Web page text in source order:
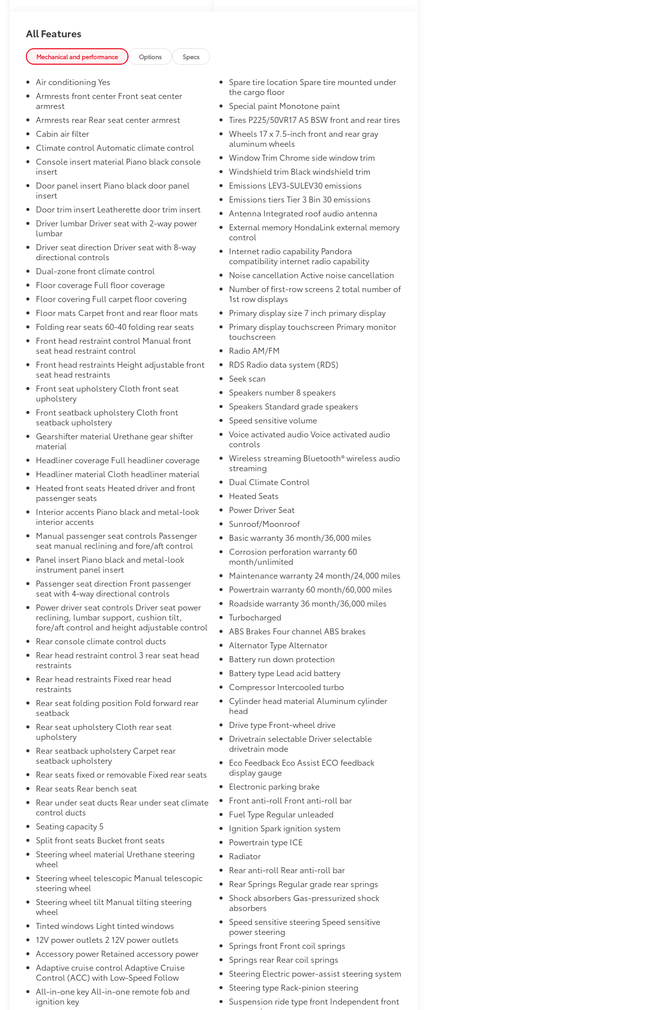
The vehicle is equipped with a system
that senses, and then prepares, the
vehicle and/or occupants, for an
impending forward collision.
The vehicle constantly monitors the
roadway in front of the vehicle and
identifies and tracks pedestrians on an
interior display. If the system
determines a likely impact, it will
automatically take preventative steps to
avoid hitting the pedestrian.
With this system the driver's hands must
remain on the wheel at all times but can
be removed briefly (for a few seconds),
driver to put their hands back on the
wheel.
Technology and Telematics
Without the need for a manufacturer
specific app to be installed on the smart
device, the vehicle infotainment system
can access and control functions of a
smart device physically plugged-into
the vehicle.
to the internet through the vehicle's
private mobile network.
METEORITE GRAY METALLIC, GRAY, FABRIC
SEAT TRIM
At Don Moore Toyota, we’re here toServe
you!Our staff is 100% dedicated to customer
satisfaction and we understand that you
need clear, transparent information
throughout the car buying process. With our
live market pricing philosophy, we offer the
right cars at the right price, and the
transparency to back it up!
All Features
Mechanical and performance Options Specs
Air conditioning Yes
Armrests front center Front seat center
armrest
Armrests rear Rear seat center armrest
Cabin air filter
Climate control Automatic climate control
Console insert material Piano black console
insert
Door panel insert Piano black door panel
insert
Door trim insert Leatherette door trim insert
Driver lumbar Driver seat with 2-way power
lumbar
Driver seat direction Driver seat with 8-way
directional controls
Dual-zone front climate control
Floor coverage Full floor coverage
Floor covering Full carpet floor covering
Floor mats Carpet front and rear floor mats
Folding rear seats 60-40 folding rear seats
Front head restraint control Manual front
seat head restraint control
Front head restraints Height adjustable front
seat head restraints
Front seat upholstery Cloth front seat
upholstery
Front seatback upholstery Cloth front
seatback upholstery
Gearshifter material Urethane gear shifter
material
Headliner coverage Full headliner coverage
Headliner material Cloth headliner material
Heated front seats Heated driver and front
passenger seats
Interior accents Piano black and metal-look
interior accents
Manual passenger seat controls Passenger
seat manual reclining and fore/aft control
Panel insert Piano black and metal-look
instrument panel insert
Passenger seat direction Front passenger
seat with 4-way directional controls
Power driver seat controls Driver seat power
reclining, lumbar support, cushion tilt,
fore/aft control and height adjustable control
Rear console climate control ducts
Rear head restraint control 3 rear seat head
restraints
Rear head restraints Fixed rear head
restraints
Rear seat folding position Fold forward rear
seatback
Rear seat upholstery Cloth rear seat
upholstery
Rear seatback upholstery Carpet rear
seatback upholstery
Rear seats fixed or removable Fixed rear seats
Rear seats Rear bench seat
Rear under seat ducts Rear under seat climate
control ducts
Seating capacity 5
Split front seats Bucket front seats
Steering wheel material Urethane steering
wheel
Steering wheel telescopic Manual telescopic
steering wheel
Steering wheel tilt Manual tilting steering
wheel
Tinted windows Light tinted windows
12V power outlets 2 12V power outlets
Accessory power Retained accessory power
Adaptive cruise control Adaptive Cruise
Control (ACC) with Low-Speed Follow
All-in-one key All-in-one remote fob and
ignition key
Spare tire location Spare tire mounted under
the cargo floor
Special paint Monotone paint
Tires P225/50VR17 AS BSW front and rear tires
Wheels 17 x 7.5-inch front and rear gray
aluminum wheels
Window Trim Chrome side window trim
Windshield trim Black windshield trim
Emissions LEV3-SULEV30 emissions
Emissions tiers Tier 3 Bin 30 emissions
Antenna Integrated roof audio antenna
External memory HondaLink external memory
control
Internet radio capability Pandora
compatibility internet radio capability
Noise cancellation Active noise cancellation
Number of first-row screens 2 total number of
1st row displays
Primary display size 7 inch primary display
Primary display touchscreen Primary monitor
touchscreen
Radio AM/FM
RDS Radio data system (RDS)
Seek scan
Speakers number 8 speakers
Speakers Standard grade speakers
Speed sensitive volume
Voice activated audio Voice activated audio
controls
Wireless streaming Bluetooth® wireless audio
streaming
Dual Climate Control
Heated Seats
Power Driver Seat
Sunroof/Moonroof
Basic warranty 36 month/36,000 miles
Corrosion perforation warranty 60
month/unlimited
Maintenance warranty 24 month/24,000 miles
Powertrain warranty 60 month/60,000 miles
Roadside warranty 36 month/36,000 miles
Turbocharged
ABS Brakes Four channel ABS brakes
Alternator Type Alternator
Battery run down protection
Battery type Lead acid battery
Compressor Intercooled turbo
Cylinder head material Aluminum cylinder
head
Drive type Front-wheel drive
Drivetrain selectable Driver selectable
drivetrain mode
Eco Feedback Eco Assist ECO feedback
display gauge
Electronic parking brake
Front anti-roll Front anti-roll bar
Fuel Type Regular unleaded
Ignition Spark ignition system
Powertrain type ICE
Radiator
Rear anti-roll Rear anti-roll bar
Rear Springs Regular grade rear springs
Shock absorbers Gas-pressurized shock
absorbers
Speed sensitive steering Speed sensitive
power steering
Springs front Front coil springs
Springs rear Rear coil springs
Steering Electric power-assist steering system
Steering type Rack-pinion steering
Suspension ride type front Independent front